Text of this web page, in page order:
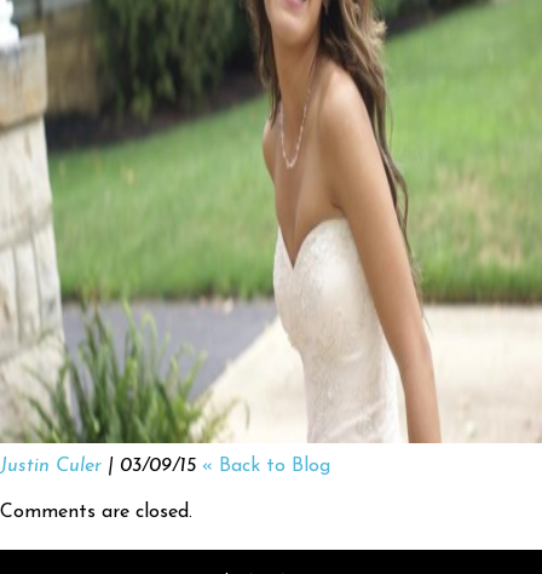
Justin Culer | 03/09/15 « Back to Blog
Comments are closed.